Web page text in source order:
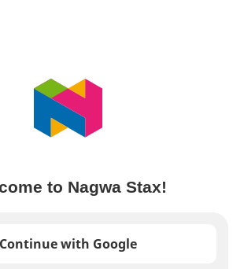
to Nagwa Stax!
Continue with Google